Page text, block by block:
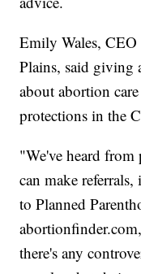
Emily Wales,
Plains, said giving
about abortion
protections in the
"We've heard from
can make
to Planned
there's any